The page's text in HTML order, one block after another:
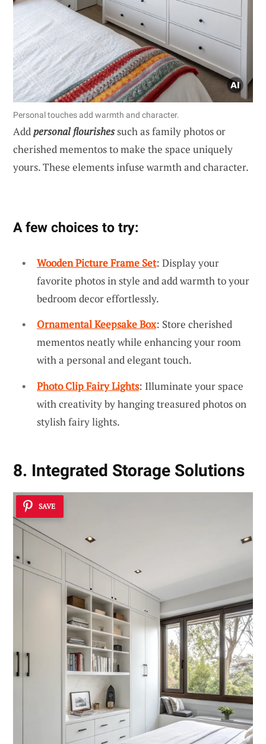
Personal touches add warmth and character.
Addpersonal flourishessuch as family photos or
cherished mementos to make the space uniquely
yours. These elements infuse warmth and character.
A few choices to try:
Wooden Picture Frame Set: Display your
favorite photos in style and add warmth to your
bedroom decor effortlessly.
Ornamental Keepsake Box: Store cherished
mementos neatly while enhancing your room
with a personal and elegant touch.
Photo Clip Fairy Lights: Illuminate your space
with creativity by hanging treasured photos on
stylish fairy lights.
8. Integrated Storage Solutions
SAVE